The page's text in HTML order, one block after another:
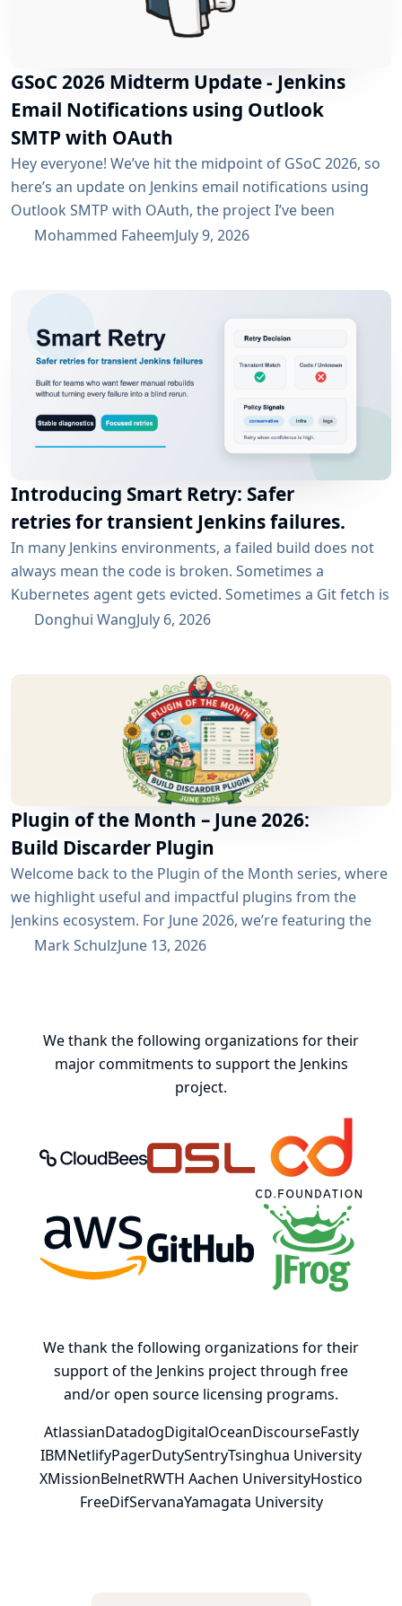
GSoC 2026 Midterm Update - Jenkins
Email Notifications using Outlook
SMTP with OAuth
Hey everyone! We’ve hit the midpoint of GSoC 2026, so
here’s an update on Jenkins email notifications using
Outlook SMTP with OAuth, the project I’ve been
working on with the email-ext plugin. What I’ve
the existing username/password flow....
Mohammed FaheemJuly 9, 2026
Introducing Smart Retry: Safer
retries for transient Jenkins failures.
In many Jenkins environments, a failed build does not
always mean the code is broken. Sometimes a
Kubernetes agent gets evicted. Sometimes a Git fetch is
interrupted. Sometimes an artifact repository has a
exactly this kind of CI problem: transient failures that
are worth retrying, without turning every...
Donghui WangJuly 6, 2026
Plugin of the Month – June 2026:
Build Discarder Plugin
Welcome back to the Plugin of the Month series, where
we highlight useful and impactful plugins from the
Jenkins ecosystem. For June 2026, we’re featuring the
Build Discarder Plugin. Do you maintain a Jenkins server
Mark SchulzJune 13, 2026
We thank the following organizations for their
major commitments to support the Jenkins
project.
Oregon State University Open
Continuous Delivery
AWS JFrog
We thank the following organizations for their
support of the Jenkins project through free
and/or open source licensing programs.
AtlassianDatadogDigitalOceanDiscourseFastly
IBMNetlifyPagerDutySentryTsinghua University
XMissionBelnetRWTH Aachen UniversityHostico
FreeDifServanaYamagata University